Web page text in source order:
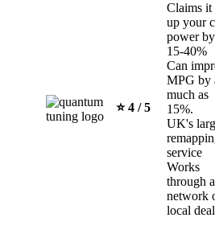
⭐️ 4 / 5
Claims it
up your
power by
15-40%
Can
MPG by
much as
15%.
UK's
service
Works
through a
network
local